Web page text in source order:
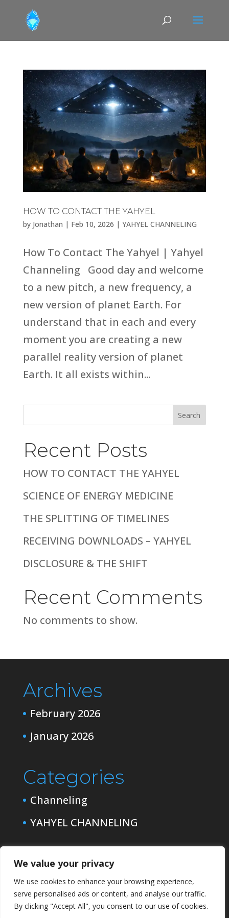
We value your privacy
We use cookies to enhance your browsing experience,
serve personalised ads or content, and analyse our traffic.
By clicking "Accept All", you consent to our use of cookies.
HOW TO CONTACT THE YAHYEL
by Jonathan | Feb 10, 2026 | YAHYEL CHANNELING
How To Contact The Yahyel | Yahyel
Channeling Good day and welcome
to a new pitch, a new frequency, a
new version of planet Earth. For
understand that in each and every
moment you are creating a new
parallel reality version of planet
Earth. It all exists within...
Search
Recent Posts
HOW TO CONTACT THE YAHYEL
SCIENCE OF ENERGY MEDICINE
THE SPLITTING OF TIMELINES
RECEIVING DOWNLOADS – YAHYEL
DISCLOSURE & THE SHIFT
Recent Comments
No comments to show.
Archives
February 2026
January 2026
Categories
Channeling
YAHYEL CHANNELING